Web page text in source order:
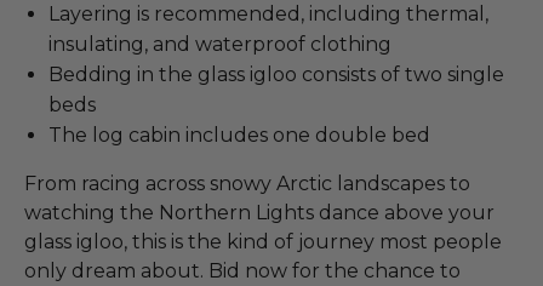
Layering is recommended, including thermal,
insulating, and waterproof clothing
Bedding in the glass igloo consists of two single
beds
The log cabin includes one double bed
From racing across snowy Arctic landscapes to
watching the Northern Lights dance above your
glass igloo, this is the kind of journey most people
only dream about. Bid now for the chance to